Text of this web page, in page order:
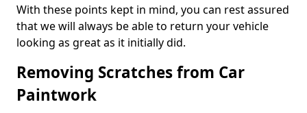
With these points kept in mind, you can rest assured
that we will always be able to return your vehicle
looking as great as it initially did.
Removing Scratches from Car
Paintwork